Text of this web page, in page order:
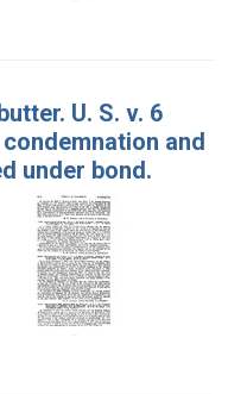
U. S. v. 6
and
under bond.